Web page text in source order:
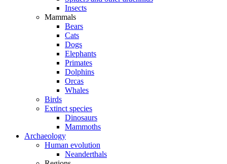
Insects
Mammals
Bears
Cats
Dogs
Elephants
Primates
Dolphins
Orcas
Whales
Birds
Extinct species
Dinosaurs
Mammoths
Archaeology
Human evolution
Neanderthals